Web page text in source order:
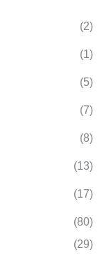
(2)
(1)
(5)
(7)
(8)
(13)
(17)
(80)
(29)